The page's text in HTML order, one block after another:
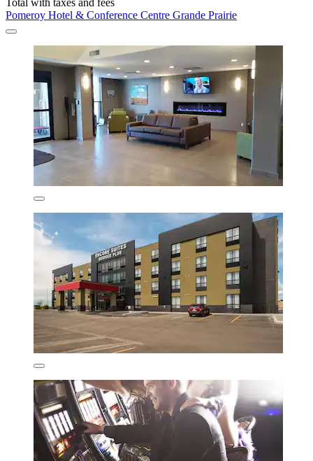
Total with taxes and fees
Pomeroy Hotel & Conference Centre Grande Prairie